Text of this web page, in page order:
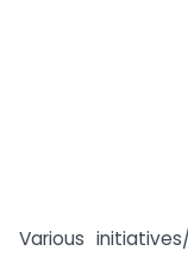
Various